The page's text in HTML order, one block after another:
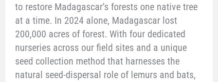
to restore Madagascar’s forests one native tree
at a time. In 2024 alone, Madagascar lost
200,000 acres of forest. With four dedicated
nurseries across our field sites and a unique
seed collection method that harnesses the
natural seed-dispersal role of lemurs and bats,